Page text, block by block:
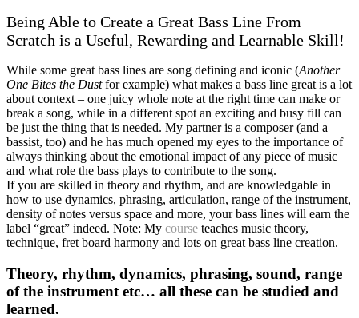
Being Able to Create a Great Bass Line From
Scratch is a Useful, Rewarding and Learnable Skill!
While some great bass lines are song defining and iconic (Another
One Bites the Dustfor example) what makes a bass line great is a lot
about context – one juicy whole note at the right time can make or
break a song, while in a different spot an exciting and busy fill can
be just the thing that is needed. My partner is a composer (and a
bassist, too) and he has much opened my eyes to the importance of
always thinking about the emotional impact of any piece of music
and what role the bass plays to contribute to the song.
If you are skilled in theory and rhythm, and are knowledgable in
how to use dynamics, phrasing, articulation, range of the instrument,
density of notes versus space and more, your bass lines will earn the
label “great” indeed. Note: My course teaches music theory,
technique, fret board harmony and lots on great bass line creation.
Theory, rhythm, dynamics, phrasing, sound, range
of the instrument etc… all these can be studied and
learned.